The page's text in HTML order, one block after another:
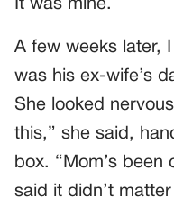
It was mine.
A few weeks later,
was his ex-wife’s
She looked
this,” she said,
box. “Mom’s
said it didn’t